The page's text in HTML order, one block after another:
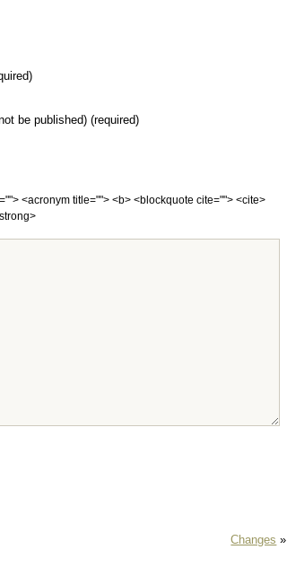
be published) (required)
<acronym title=""> <b> <blockquote cite=""> <cite>
Changes »